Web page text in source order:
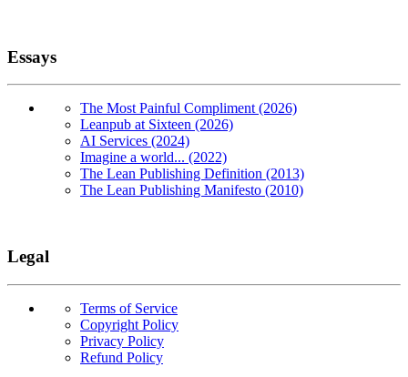
Essays
The Most Painful Compliment (2026)
Leanpub at Sixteen (2026)
AI Services (2024)
Imagine a world... (2022)
The Lean Publishing Definition (2013)
The Lean Publishing Manifesto (2010)
Legal
Terms of Service
Copyright Policy
Privacy Policy
Refund Policy